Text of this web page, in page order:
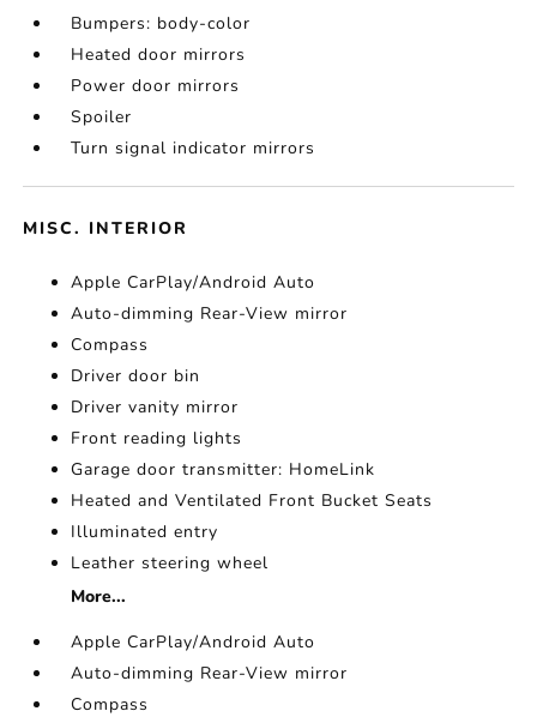
Bumpers: body-color
Heated door mirrors
Power door mirrors
Spoiler
Turn signal indicator mirrors
MISC. INTERIOR
Apple CarPlay/Android Auto
Auto-dimming Rear-View mirror
Compass
Driver door bin
Driver vanity mirror
Front reading lights
Garage door transmitter: HomeLink
Heated and Ventilated Front Bucket Seats
Illuminated entry
Leather steering wheel
More...
Apple CarPlay/Android Auto
Auto-dimming Rear-View mirror
Compass